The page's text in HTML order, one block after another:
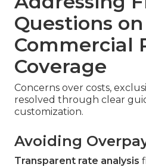
Questions
Commercial
Coverage
Concerns over costs,
resolved through clear
customization.
Avoiding
Transparent rate analysis